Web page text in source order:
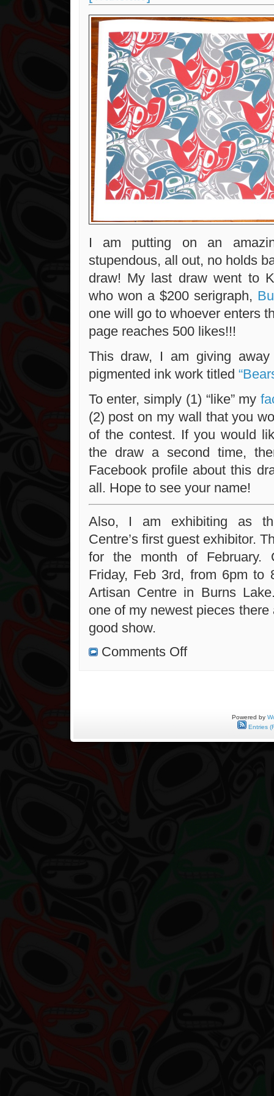
I am putting on an
stupendous, all out, no holds
draw! My last draw went to
who won a $200 serigraph,
one will go to whoever enters
page reaches 500 likes!!!
This draw, I am giving
pigmented ink work titled
To enter, simply (1) “like” my
(2) post on my wall that you
of the contest. If you would
the draw a second time,
Facebook profile about this
all. Hope to see your name!
Also, I am exhibiting as
Centre’s first guest exhibitor.
for the month of February.
Friday, Feb 3rd, from 6pm to
Artisan Centre in Burns
one of my newest pieces
good show.
Comments Offon
Powered by
Entries